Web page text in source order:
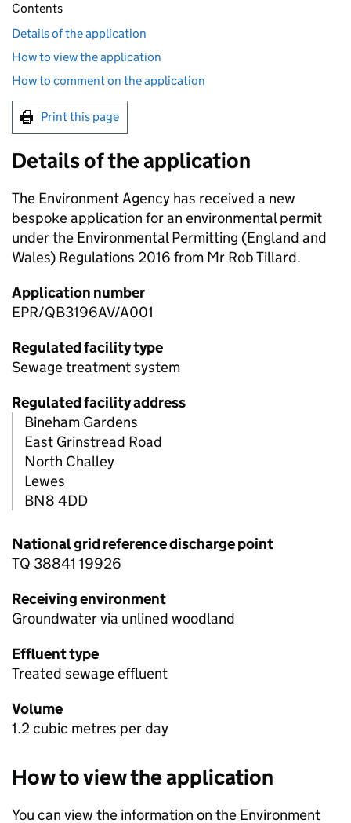
Contents
Details of the application
How to view the application
How to comment on the application
Print this page
Details of the application
The Environment Agency has received a new
bespoke application for an environmental permit
under the Environmental Permitting (England and
Wales) Regulations 2016 from Mr Rob Tillard.
Application number
EPR/QB3196AV/A001
Regulated facility type
Sewage treatment system
Regulated facility address
Bineham Gardens
East Grinstread Road
North Challey
Lewes
BN8 4DD
National grid reference discharge point
TQ 38841 19926
Receiving environment
Groundwater via unlined woodland
Effluent type
Treated sewage effluent
Volume
1.2 cubic metres per day
How to view the application
You can view the information on the Environment